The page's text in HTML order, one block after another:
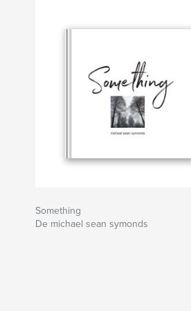
always sanctified by
Sitio web del autor
http://
Something
De michael sean symonds